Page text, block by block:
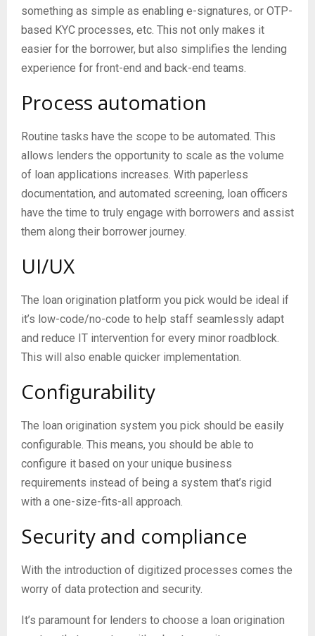
something as simple as enabling e-signatures, or OTP-
based KYC processes, etc. This not only makes it
easier for the borrower, but also simplifies the lending
experience for front-end and back-end teams.
Process automation
Routine tasks have the scope to be automated. This
allows lenders the opportunity to scale as the volume
of loan applications increases. With paperless
documentation, and automated screening, loan officers
have the time to truly engage with borrowers and assist
them along their borrower journey.
UI/UX
The loan origination platform you pick would be ideal if
it’s low-code/no-code to help staff seamlessly adapt
and reduce IT intervention for every minor roadblock.
This will also enable quicker implementation.
Configurability
The loan origination system you pick should be easily
configurable. This means, you should be able to
configure it based on your unique business
requirements instead of being a system that’s rigid
with a one-size-fits-all approach.
Security and compliance
With the introduction of digitized processes comes the
worry of data protection and security.
It’s paramount for lenders to choose a loan origination